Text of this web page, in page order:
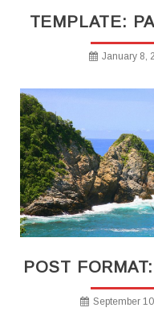
TEMPLATE:
January 8,
POST
September